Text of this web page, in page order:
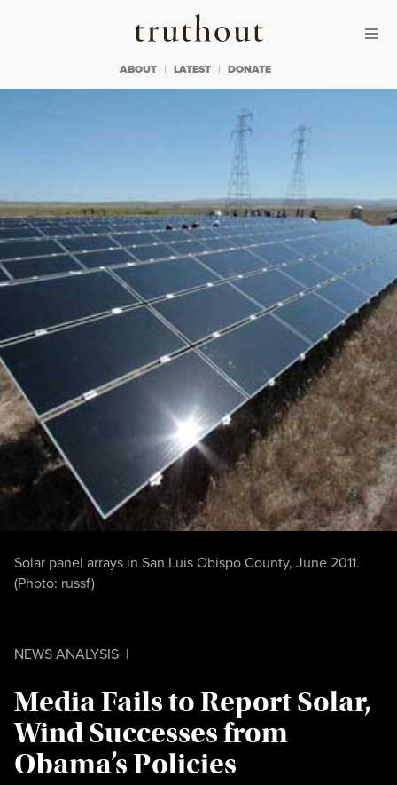
Truthout
ABOUT LATEST DONATE
NEWS ANALYSIS |
Media Fails to Report Solar,
Wind Successes from
Obama’s Policies
Solar panel arrays in San Luis Obispo County, June 2011.
(Photo: russf)